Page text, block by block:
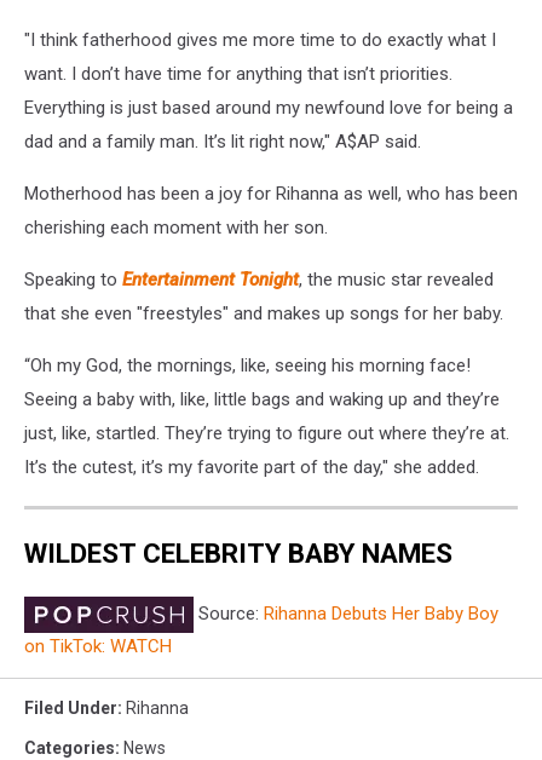
"I think fatherhood gives me more time to do exactly what I
want. I don’t have time for anything that isn’t priorities.
Everything is just based around my newfound love for being a
dad and a family man. It’s lit right now," A$AP said.
Motherhood has been a joy for Rihanna as well, who has been
cherishing each moment with her son.
Speaking to Entertainment Tonight, the music star revealed
that she even "freestyles" and makes up songs for her baby.
“Oh my God, the mornings, like, seeing his morning face!
Seeing a baby with, like, little bags and waking up and they’re
just, like, startled. They’re trying to figure out where they’re at.
It’s the cutest, it’s my favorite part of the day," she added.
WILDEST CELEBRITY BABY NAMES
Source: Rihanna Debuts Her Baby Boy
on TikTok: WATCH
Filed Under: Rihanna
Categories: News